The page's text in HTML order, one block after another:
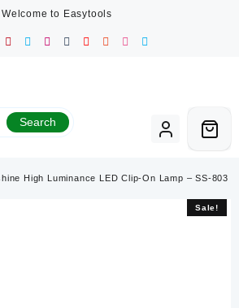
Welcome to Easytools
Search
High Luminance LED Clip-On Lamp – SS-803
Sale!
Sale!